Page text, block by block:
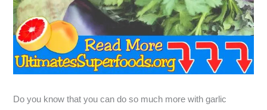
Do you know that you can do so much more with garlic